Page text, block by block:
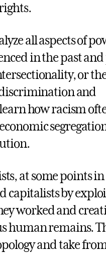
all aspects of
in the past
or
and
how racism
at some points
capitalists by
worked and
human remains.
and take